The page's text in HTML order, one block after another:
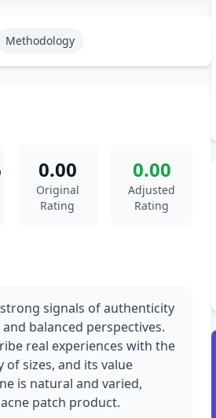
Methodology
0.00
Original
Rating
0.00
Adjusted
Rating
signals of authenticity
balanced perspectives.
real experiences with the
sizes, and its value
is natural and varied,
patch product.